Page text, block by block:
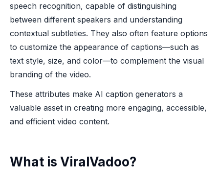
speech recognition, capable of distinguishing
between different speakers and understanding
contextual subtleties. They also often feature options
to customize the appearance of captions—such as
text style, size, and color—to complement the visual
branding of the video.
These attributes make AI caption generators a
valuable asset in creating more engaging, accessible,
and efficient video content.
What is ViralVadoo?